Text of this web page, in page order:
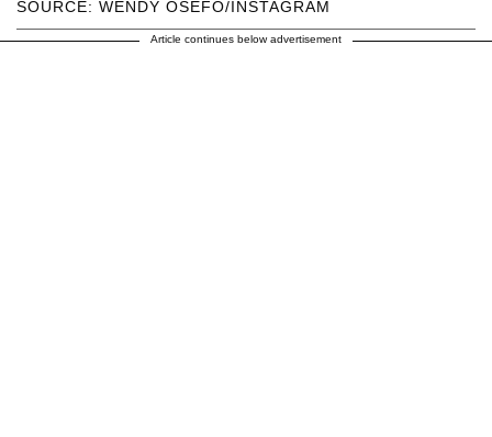
SOURCE: WENDY OSEFO/INSTAGRAM
Article continues below advertisement